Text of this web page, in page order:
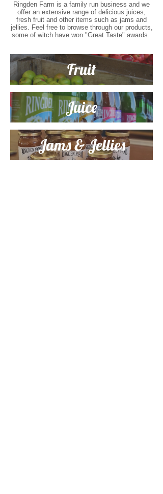
Ringden Farm is a family run business and we
offer an extensive range of delicious juices,
fresh fruit and other items such as jams and
jellies. Feel free to browse through our products,
some of witch have won "Great Taste" awards.
Fruit
Juice
Jams & Jellies